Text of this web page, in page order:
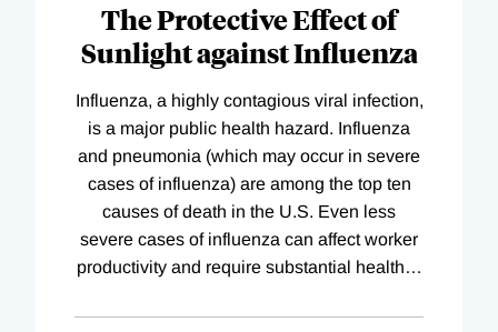
The Protective Effect of
Sunlight against Influenza
Influenza, a highly contagious viral infection,
is a major public health hazard. Influenza
and pneumonia (which may occur in severe
cases of influenza) are among the top ten
causes of death in the U.S. Even less
severe cases of influenza can affect worker
productivity and require substantial health…